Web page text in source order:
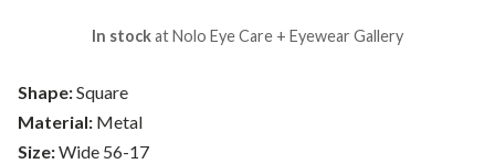
Shape:Square
Material: Metal
Size:Wide 56-17
In stockat Nolo Eye Care + Eyewear Gallery